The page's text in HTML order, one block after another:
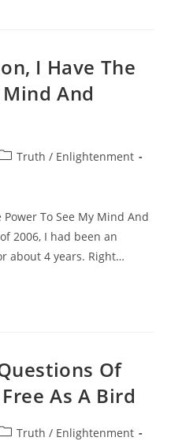
I Have The
And
Truth / Enlightenment
To See My Mind And
2006, I had been an
about 4 years. Right…
Of
As A Bird
Truth / Enlightenment